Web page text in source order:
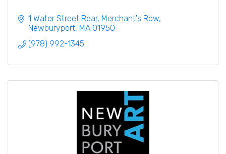
1 Water Street Rear Merchant's Row
Newburyport MA 01950
(978) 992-1345